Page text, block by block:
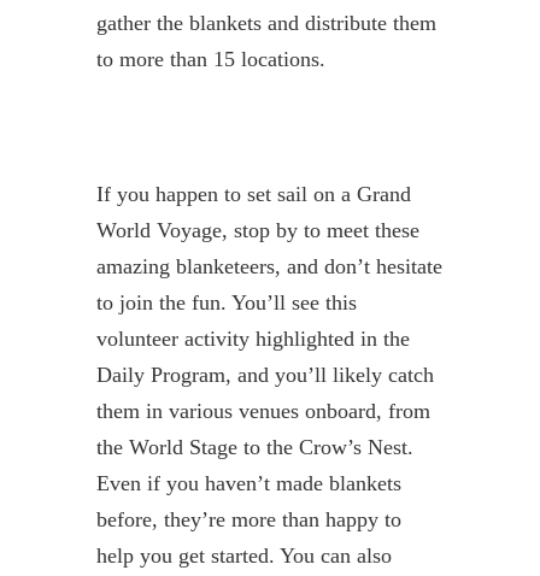
gather the blankets and distribute them
to more than 15 locations.
If you happen to set sail on a Grand
World Voyage, stop by to meet these
amazing blanketeers, and don’t hesitate
to join the fun. You’ll see this
volunteer activity highlighted in the
Daily Program, and you’ll likely catch
them in various venues onboard, from
the World Stage to the Crow’s Nest.
Even if you haven’t made blankets
before, they’re more than happy to
help you get started. You can also